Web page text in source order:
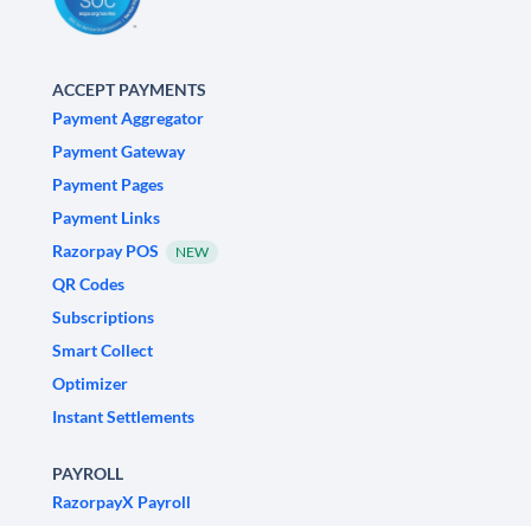
ACCEPT PAYMENTS
Payment Aggregator
Payment Gateway
Payment Pages
Payment Links
Razorpay POS
NEW
QR Codes
Subscriptions
Smart Collect
Optimizer
Instant Settlements
PAYROLL
RazorpayX Payroll